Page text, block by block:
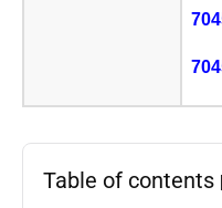
Table of contents